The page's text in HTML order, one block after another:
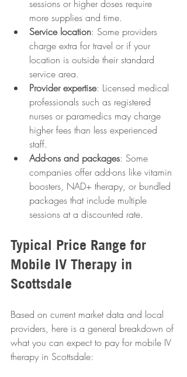
sessions or higher doses require
more supplies and time.
Service location: Some providers
charge extra for travel or if your
location is outside their standard
service area.
Provider expertise: Licensed medical
professionals such as registered
nurses or paramedics may charge
higher fees than less experienced
staff.
Add-ons and packages: Some
companies offer add-ons like vitamin
boosters, NAD+ therapy, or bundled
packages that include multiple
sessions at a discounted rate.
Typical Price Range for
Mobile IV Therapy in
Scottsdale
Based on current market data and local
providers, here is a general breakdown of
what you can expect to pay for mobile IV
therapy in Scottsdale: